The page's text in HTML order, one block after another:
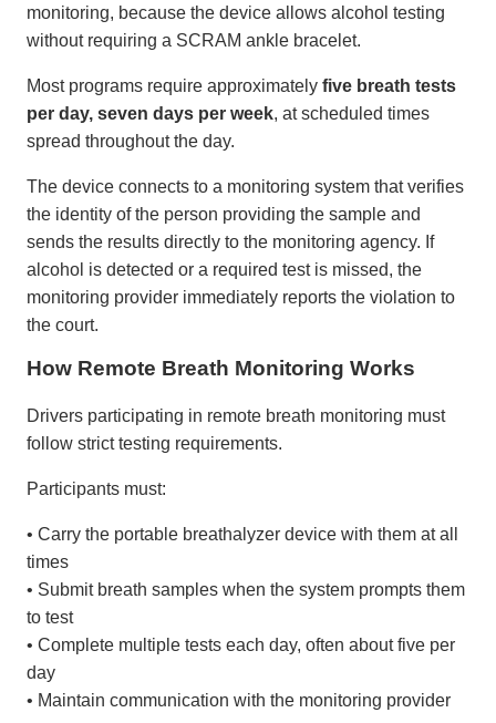
monitoring, because the device allows alcohol testing
without requiring a SCRAM ankle bracelet.
Most programs require approximately five breath tests
per day, seven days per week, at scheduled times
spread throughout the day.
The device connects to a monitoring system that verifies
the identity of the person providing the sample and
sends the results directly to the monitoring agency. If
alcohol is detected or a required test is missed, the
monitoring provider immediately reports the violation to
the court.
How Remote Breath Monitoring Works
Drivers participating in remote breath monitoring must
follow strict testing requirements.
Participants must:
• Carry the portable breathalyzer device with them at all
times
• Submit breath samples when the system prompts them
to test
• Complete multiple tests each day, often about five per
day
• Maintain communication with the monitoring provider